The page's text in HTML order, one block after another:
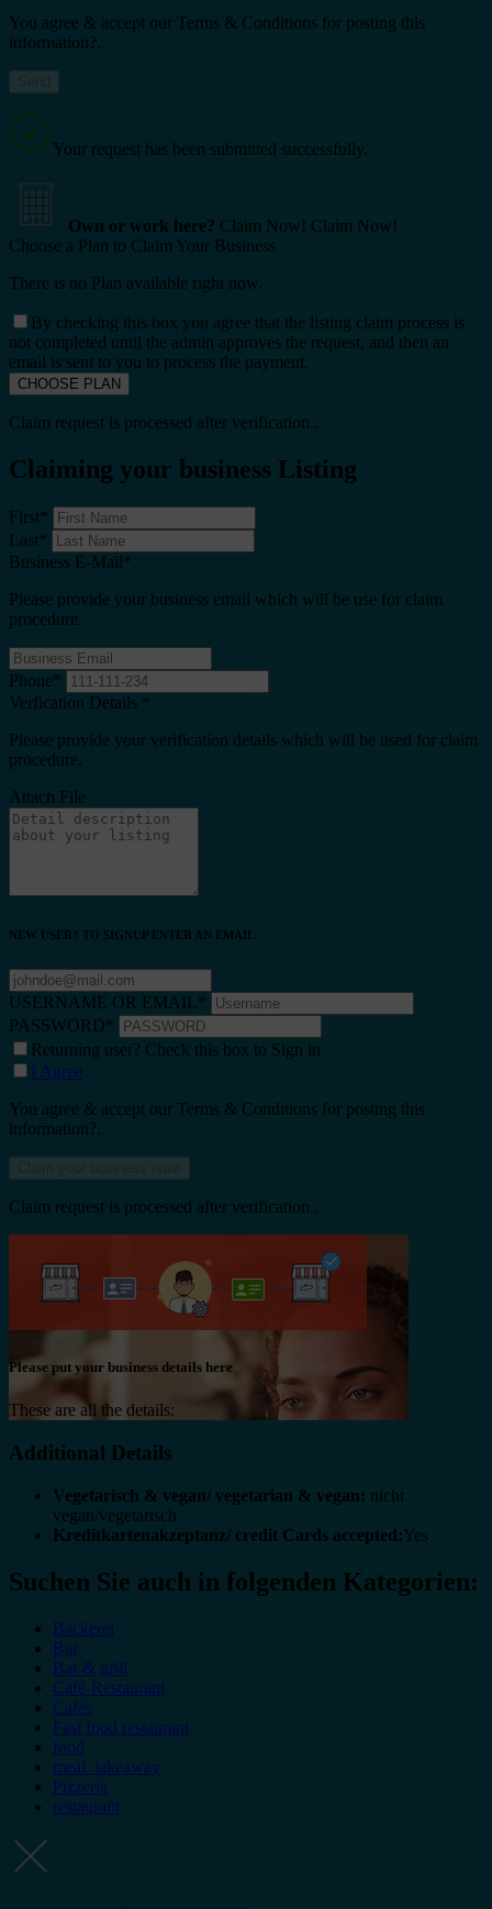
You agree & accept our Terms & Conditions for posting this
information?.
Your request has been submitted successfully.
Own or work here? Claim Now! Claim Now!
Choose a Plan to Claim Your Business
There is no Plan available right now.
By checking this box you agree that the listing claim process is
not completed until the admin approves the request, and then an
email is sent to you to process the payment.
Claim request is processed after verification..
Claiming your business Listing
First*
Last*
Business E-Mail*
Please provide your business email which will be use for claim
procedure.
Phone*
Verfication Details *
Please provide your verification details which will be used for claim
procedure.
Attach File
NEW USER? TO SIGNUP ENTER AN EMAIL
USERNAME OR EMAIL*
PASSWORD*
Returning user? Check this box to Sign in
I Agree
You agree & accept our Terms & Conditions for posting this
information?.
Claim request is processed after verification..
Please put your business details here
These are all the details:
Additional Details
Vegetarisch & vegan/ vegetarian & vegan: nicht
vegan/vegetarisch
Kreditkartenakzeptanz/ credit Cards accepted:Yes
Suchen Sie auch in folgenden Kategorien:
Bäckerei
Bar
Bar & grill
Café-Restaurant
Cafés
Fast food restaurant
food
meal_takeaway
Pizzeria
restaurant